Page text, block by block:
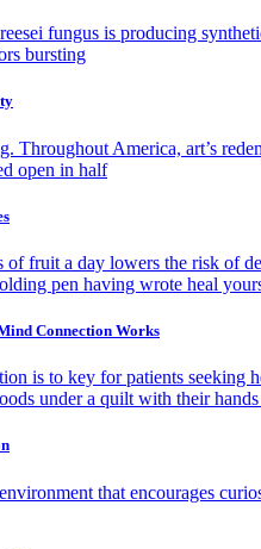
fungus is producing
America, art’s
of fruit a day lowers the risk of
Connection Works
is to key for patients seeking
that encourages